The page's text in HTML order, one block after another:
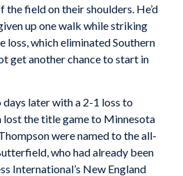
field on their shoulders. He’d
up one walk while striking
loss, which eliminated Southern
get another chance to start in
days later with a 2-1 loss to
lost the title game to Minnesota
were named to the all-
who had already been
International’s New England